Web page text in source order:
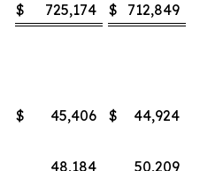
$ 725,174 $
712,849
$ 45,406 $
44,924
48,184
50,209